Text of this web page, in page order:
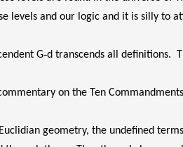
levels and our logic and it is silly to
G‑d transcends all definitions.
on the Ten
geometry, the undefined